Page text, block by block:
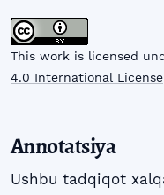
This work is licensed
4.0 International License
Annotatsiya
Ushbu tadqiqot